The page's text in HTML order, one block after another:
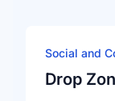
Social and
Drop